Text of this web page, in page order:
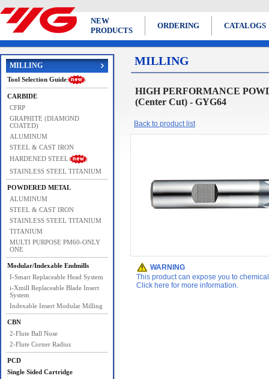
NEW
PRODUCTS
ORDERING CATALOGS
MILLING
Tool Selection Guide
CARBIDE
CFRP
GRAPHITE (DIAMOND
COATED)
ALUMINUM
STEEL & CAST IRON
HARDENED STEEL
STAINLESS STEEL TITANIUM
POWDERED METAL
ALUMINUM
STEEL & CAST IRON
STAINLESS STEEL TITANIUM
TITANIUM
MULTI PURPOSE PM60-ONLY
ONE
Modular/Indexable Endmills
I-Smart Replaceable Head System
i-Xmill Replaceable Blade Insert
System
Indexable Insert Modular Milling
CBN
2-Flute Ball Nose
2-Flute Corner Radius
PCD
Single Sided Cartridge
MILLING
HIGH PERFORMANCE
(Center Cut) - GYG64
Back to product list
WARNING
This product can expose you to
Click here for more information.